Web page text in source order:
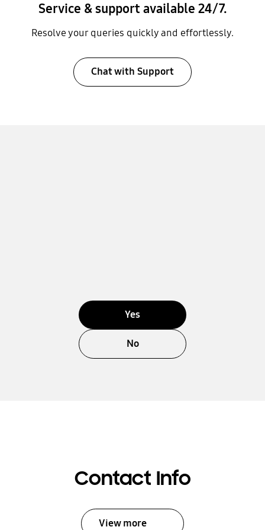
Service & support available 24/7.
Resolve your queries quickly and effortlessly.
Chat with Support
Yes
No
Contact Info
View more